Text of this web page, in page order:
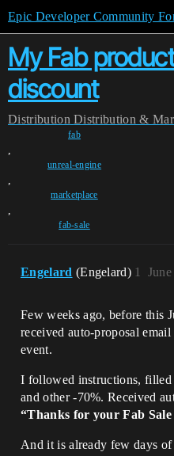
Epic Developer Community
My Fab
discount
Distribution Distribution &
fab
,
unreal-engine
,
marketplace
,
fab-sale
Engelard (Engelard) 1
Few weeks ago, before this
received auto-proposal
event.
I followed instructions, filled
and other -70%. Received
“Thanks for your Fab Sale
And it is already few days